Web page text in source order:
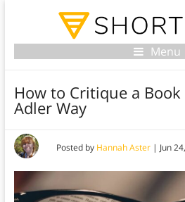
Menu
How to Critique a
Adler Way
Posted by Hannah Aster| Jun